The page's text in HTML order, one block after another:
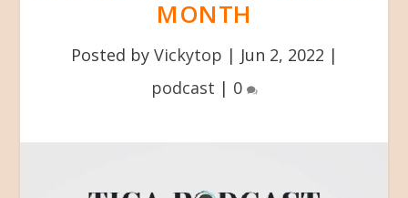
MONTH
Posted by Vickytop | Jun 2, 2022 |
podcast | 0